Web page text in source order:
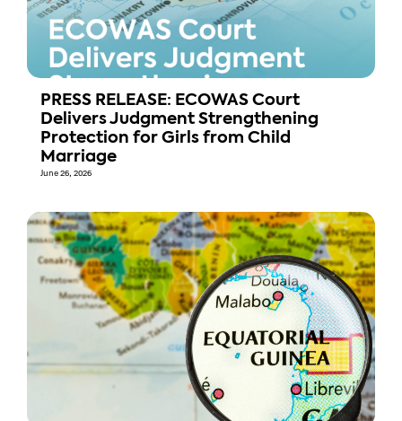
PRESS RELEASE: ECOWAS Court
Delivers Judgment Strengthening
Protection for Girls from Child
Marriage
June 26, 2026